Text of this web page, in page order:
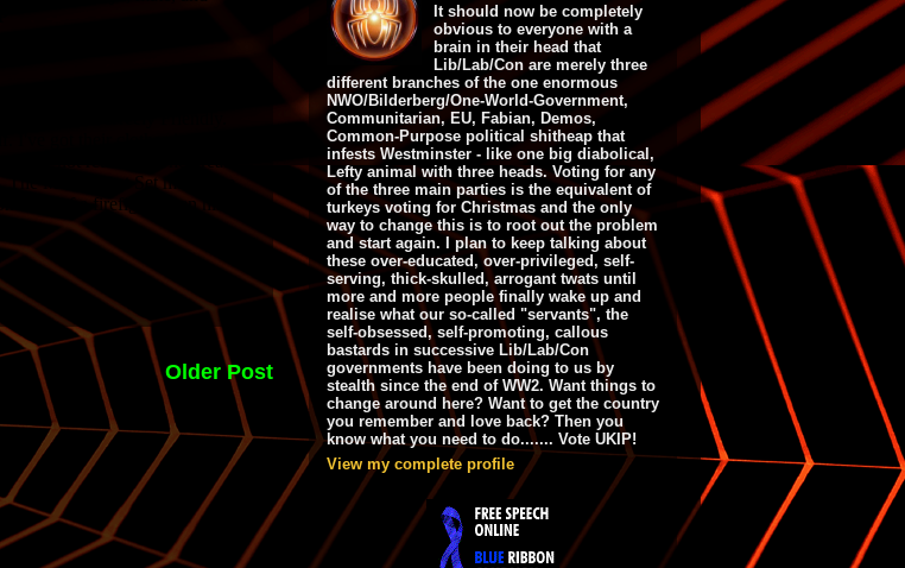
Older Post
It should now be completely
obvious to everyone with a
brain in their head that
Lib/Lab/Con are merely three
different branches of the one enormous
NWO/Bilderberg/One-World-Government,
Communitarian, EU, Fabian, Demos,
Common-Purpose political shitheap that
infests Westminster - like one big diabolical,
Lefty animal with three heads. Voting for any
of the three main parties is the equivalent of
turkeys voting for Christmas and the only
way to change this is to root out the problem
and start again. I plan to keep talking about
these over-educated, over-privileged, self-
serving, thick-skulled, arrogant twats until
more and more people finally wake up and
realise what our so-called "servants", the
self-obsessed, self-promoting, callous
bastards in successive Lib/Lab/Con
governments have been doing to us by
stealth since the end of WW2. Want things to
change around here? Want to get the country
you remember and love back? Then you
know what you need to do....... Vote UKIP!
View my complete profile